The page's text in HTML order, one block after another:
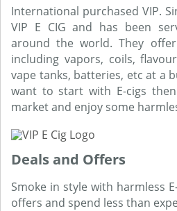
International purchased VIP.
VIP E CIG and has been
around the world. They
including vapors, coils,
vape tanks, batteries, etc at a
want to start with E-cigs
market and enjoy some
Deals and Offers
Smoke in style with harmless
offers and spend less than